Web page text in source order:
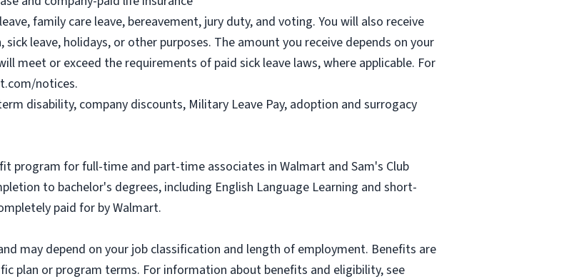
family care leave, bereavement, jury duty, and voting. You will also receive
leave, holidays, or other purposes. The amount you receive depends on your
meet or exceed the requirements of paid sick leave laws, where applicable. For
notices.
disability, company discounts, Military Leave Pay, adoption and surrogacy
program for full-time and part-time associates in Walmart and Sam's Club
to bachelor's degrees, including English Language Learning and short-
paid for by Walmart.
may depend on your job classification and length of employment. Benefits are
plan or program terms. For information about benefits and eligibility, see